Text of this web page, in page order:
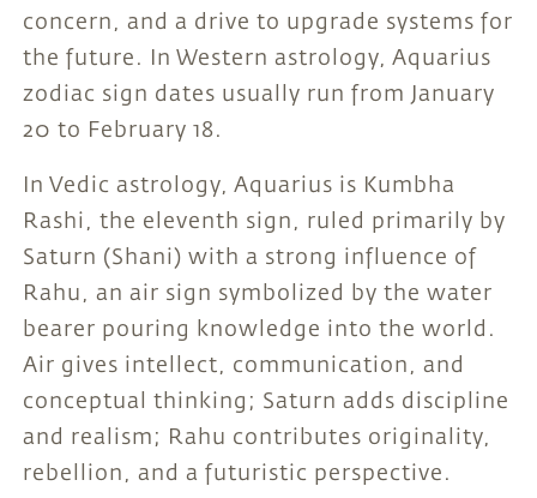
concern, and a drive to upgrade systems for
the future. In Western astrology, Aquarius
zodiac sign dates usually run from January
20 to February 18.
In Vedic astrology, Aquarius is Kumbha
Rashi, the eleventh sign, ruled primarily by
Saturn (Shani) with a strong influence of
Rahu, an air sign symbolized by the water
bearer pouring knowledge into the world.
Air gives intellect, communication, and
conceptual thinking; Saturn adds discipline
and realism; Rahu contributes originality,
rebellion, and a futuristic perspective.